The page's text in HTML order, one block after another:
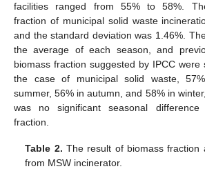
facilities ranged from 55% to 58%.
fraction of municipal solid waste
and the standard deviation was 1.46%.
the average of each season, and
biomass fraction suggested by IPCC were
the case of municipal solid waste,
summer, 56% in autumn, and 58% in
was no significant seasonal
fraction.
Table 2. The result of biomass fraction
from MSW incinerator.